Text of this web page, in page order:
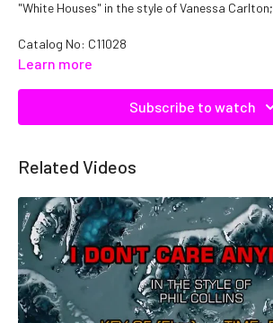
"White Houses" in the style of Vanessa Carlton;
Catalog No: C11028
Learn more
Subscribe to watch
Related Videos